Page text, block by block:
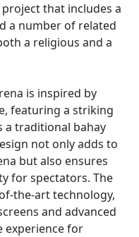
that includes a
a number of related
a religious and a
is inspired by
featuring a striking
a traditional bahay
not only adds to
but also ensures
for spectators. The
the-art technology,
and advanced
experience for